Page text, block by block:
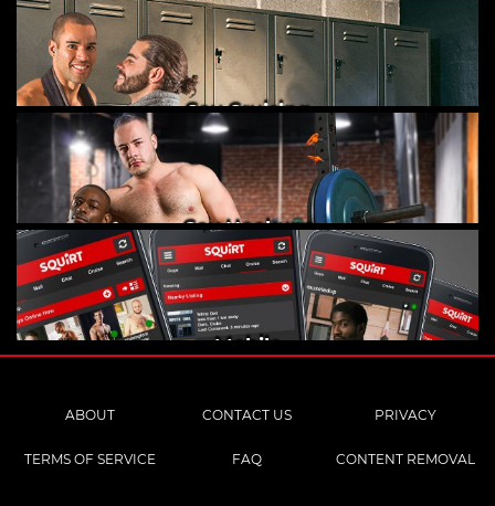
Gay Cruising
Gay Hookups
Mobile
ABOUT CONTACT US PRIVACY
TERMS OF SERVICE FAQ CONTENT REMOVAL